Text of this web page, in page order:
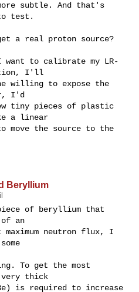
subtle. And that's
test.
a real proton source?
to calibrate my LR-
I'll
willing to expose the
I'd
tiny pieces of plastic
a linear
move the source to the
Beryllium
of beryllium that
an
maximum neutron flux, I
thick
is required to increase